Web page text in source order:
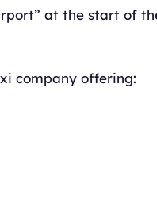
at the start of
company offering: